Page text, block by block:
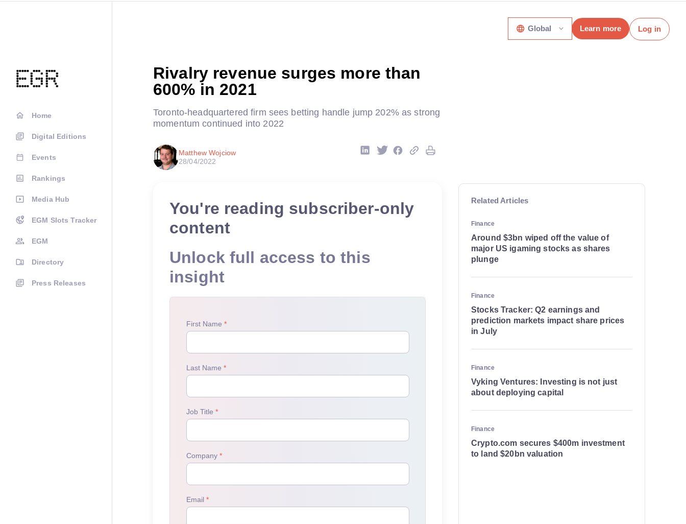
Home
Digital Editions
Events
Rankings
Media Hub
EGM Slots Tracker
EGM
Directory
Press Releases
Global Learn more Log in
Rivalry revenue surges more than
600% in 2021
Toronto-headquartered firm sees betting handle jump 202% as strong
momentum continued into 2022
Matthew Wojciow
28/04/2022
You're reading subscriber-only
content
Unlock full access to this
insight
Related Articles
Finance
Around $3bn wiped off the value of
major US igaming stocks as shares
plunge
Finance
Stocks Tracker: Q2 earnings and
prediction markets impact share prices
in July
Finance
Vyking Ventures: Investing is not just
about deploying capital
Finance
Crypto.com secures $400m investment
to land $20bn valuation